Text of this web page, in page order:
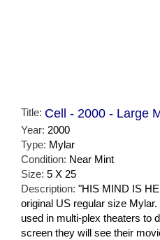
Title: Cell - 2000 - Large
Year: 2000
Type: Mylar
Condition: Near Mint
Size: 5 X 25
Description: "HIS MIND IS
original US regular size
used in multi-plex theaters to
screen they will see their